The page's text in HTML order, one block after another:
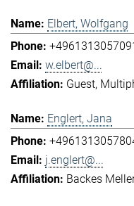
Elbert, Wolfgang
w.elbert@...
Guest
Englert, Jana
j.englert@...
Backes